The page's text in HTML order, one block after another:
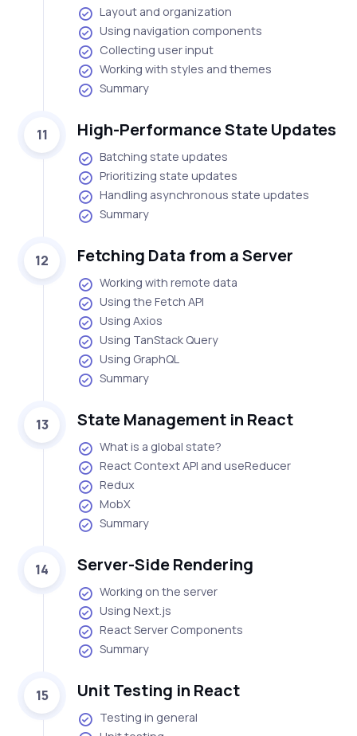
Layout and organization
Using navigation components
Collecting user input
Working with styles and themes
Summary
11 High-Performance State Updates
Batching state updates
Prioritizing state updates
Handling asynchronous state updates
Summary
12 Fetching Data from a Server
Working with remote data
Using the Fetch API
Using Axios
Using TanStack Query
Using GraphQL
Summary
13 State Management in React
What is a global state?
React Context API and useReducer
Redux
MobX
Summary
14 Server-Side Rendering
Working on the server
Using Next.js
React Server Components
Summary
15 Unit Testing in React
Testing in general